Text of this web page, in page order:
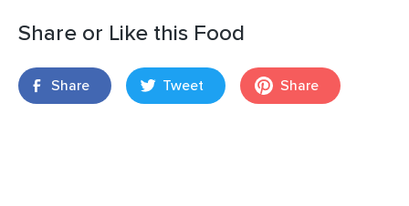
Share or Like this Food
Share Tweet Share